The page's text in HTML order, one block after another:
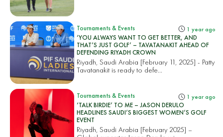
Tournaments & Events 1 year ago
‘YOU ALWAYS WANT TO GET BETTER, AND
THAT’S JUST GOLF’ – TAVATANAKIT AHEAD OF
DEFENDING RIYADH CROWN
Riyadh, Saudi Arabia [February 11, 2025] - Patty
Tavatanakit is ready to defe...
Tournaments & Events 1 year ago
‘TALK BIRDIE’ TO ME – JASON DERULO
HEADLINES SAUDI’S BIGGEST WOMEN’S GOLF
EVENT
Riyadh, Saudi Arabia [February 2025] –